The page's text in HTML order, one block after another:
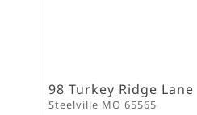
98 Turkey Ridge Lane
Steelville MO 65565